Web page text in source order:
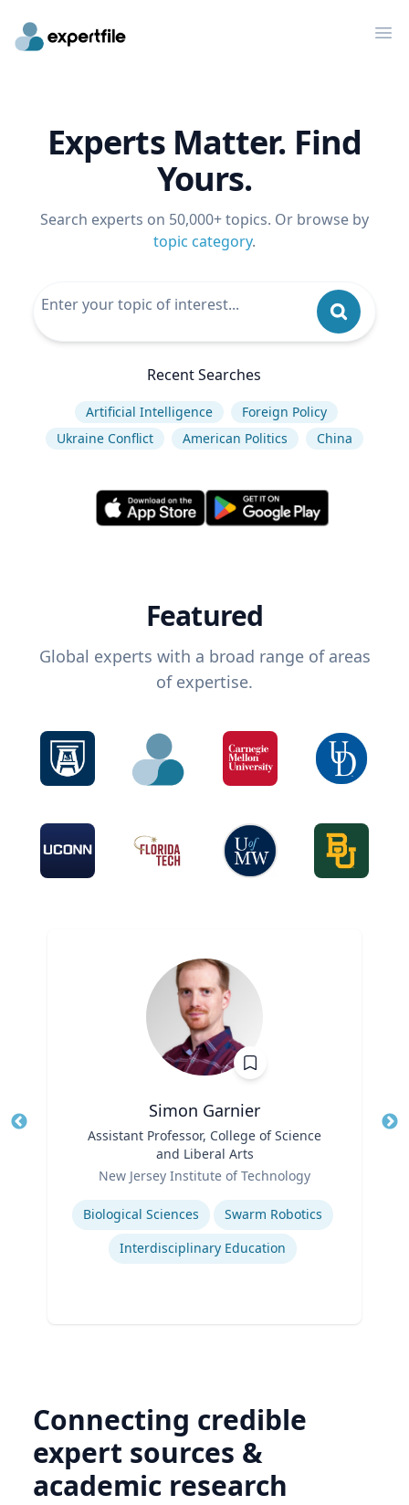
Experts Matter. Find
Yours.
Search experts on 50,000+ topics. Or browse by
topic category.
Recent Searches
Artificial Intelligence
Foreign Policy
Ukraine Conflict
American Politics China
Featured
Global experts with a broad range of areas
of expertise.
Simon Garnier
Assistant Professor, College of Science
and Liberal Arts
New Jersey Institute of Technology
Expertise
Biological Sciences
Swarm Robotics
Interdisciplinary Education
Connecting credible
expert sources &
academic research